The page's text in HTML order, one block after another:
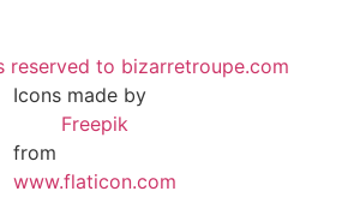
reserved to bizarretroupe.com
Icons made by
Freepik
from
www.flaticon.com